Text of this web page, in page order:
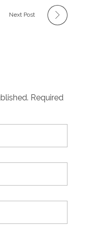
Next Post
Required